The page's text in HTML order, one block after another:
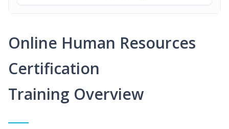
Online Human Resources
Certification
Training Overview